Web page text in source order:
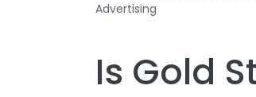
Advertising
Is Gold